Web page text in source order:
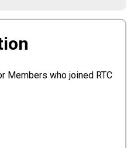
Members who joined RTC